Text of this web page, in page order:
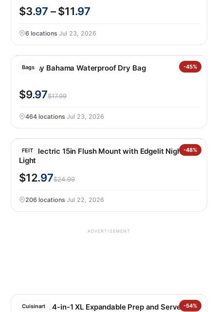
$3.97 – $11.97
6 locations·Jul 23, 2026
Bags -45%
Tommy Bahama Waterproof Dry Bag
$9.97$17.99
464 locations·Jul 23, 2026
FEIT -48%
Feit Electric 15in Flush Mount with Edgelit Night
Light
$12.97$24.99
206 locations·Jul 22, 2026
ADVERTISEMENT
Cuisinart -54%
Cuisinart 4-in-1 XL Expandable Prep and Serve Tub